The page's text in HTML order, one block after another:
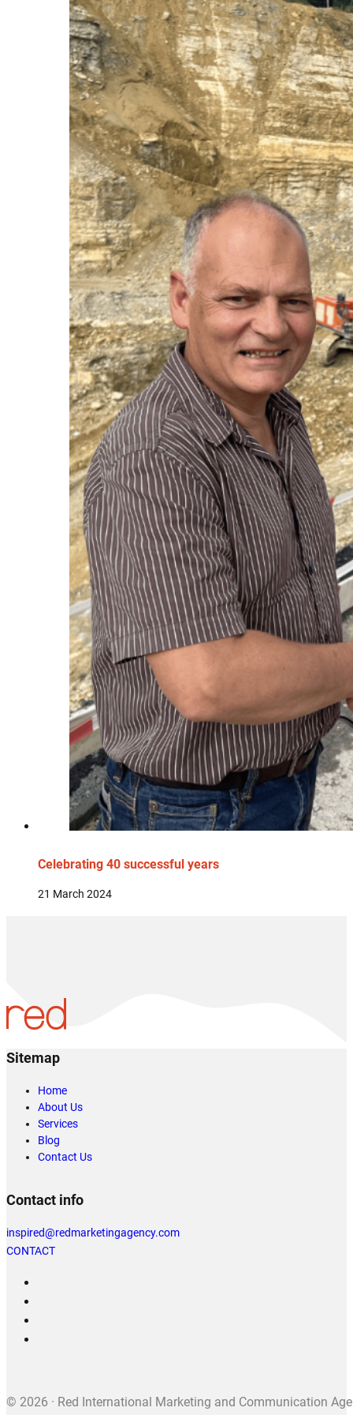
Celebrating 40 successful years
21 March 2024
Sitemap
Home
About Us
Services
Blog
Contact Us
Contact info
inspired@redmarketingagency.com
CONTACT
© 2026 · Red International Marketing and Communication